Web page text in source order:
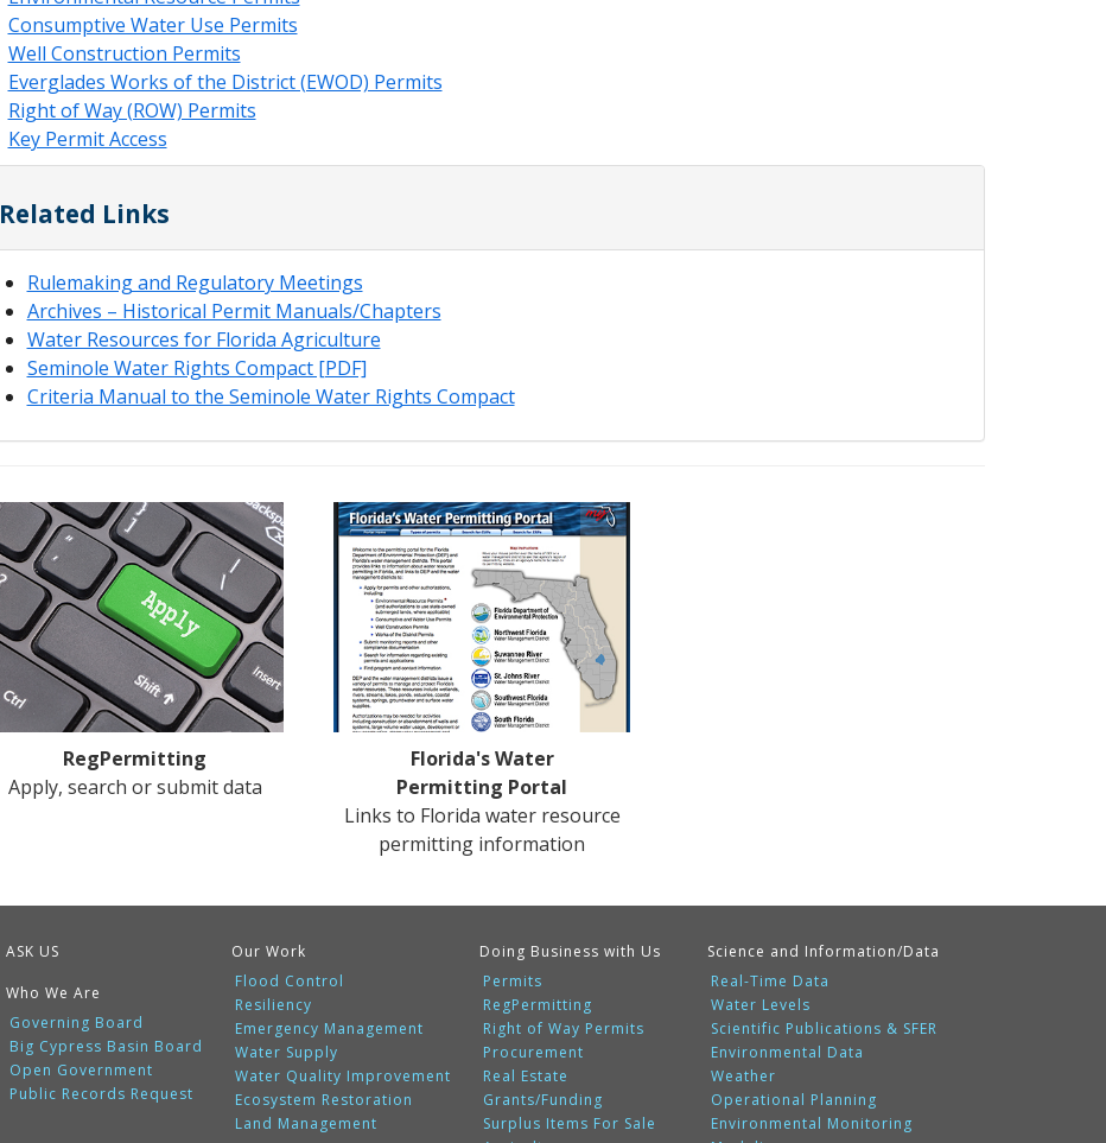
Consumptive Water Use Permits
Well Construction Permits
Everglades Works of the District (EWOD) Permits
Right of Way (ROW) Permits
Key Permit Access
Related Links
Rulemaking and Regulatory Meetings
Archives – Historical Permit Manuals/Chapters
Water Resources for Florida Agriculture
Seminole Water Rights Compact [PDF]
Criteria Manual to the Seminole Water Rights Compact
RegPermitting
Apply, search or submit data
Florida's Water
Permitting Portal
Links to Florida water resource
permitting information
ASK US
Who We Are
Governing Board
Big Cypress Basin Board
Open Government
Public Records Request
Our Work
Flood Control
Resiliency
Emergency Management
Water Supply
Water Quality Improvement
Ecosystem Restoration
Land Management
Doing Business with Us
Permits
RegPermitting
Right of Way Permits
Procurement
Real Estate
Grants/Funding
Surplus Items For Sale
Science and Information/Data
Real-Time Data
Water Levels
Scientific Publications & SFER
Environmental Data
Weather
Operational Planning
Environmental Monitoring